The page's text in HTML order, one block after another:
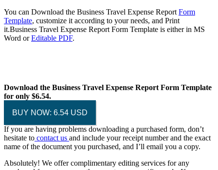
You can Download the Business Travel Expense Report Form
Template, customize it according to your needs, and Print
it.Business Travel Expense Report Form Template is either in MS
Word orEditable PDF.
Download the Business Travel Expense Report Form Template
for only $6.54.
BUY NOW: 6.54 USD
If you are having problems downloading a purchased form, don’t
hesitate to contact us and include your receipt number and the exact
name of the document you purchased, and I’ll email you a copy.
Absolutely! We offer complimentary editing services for any